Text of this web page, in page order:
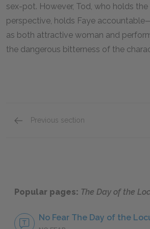
sex-pot. However, Tod, who holds
perspective, holds Faye
as both attractive woman and
the dangerous bitterness of the
Previous section
Popular pages: The Day of the
No Fear The Day of the